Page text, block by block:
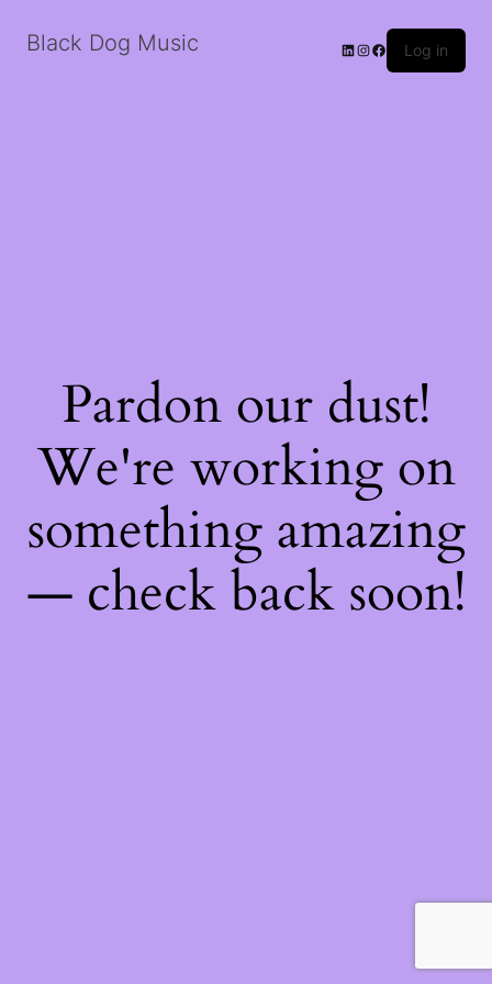
Black Dog Music LinkedIn
Instagram
Facebook
Log in
Pardon our dust!
We're working on
something amazing
— check back soon!